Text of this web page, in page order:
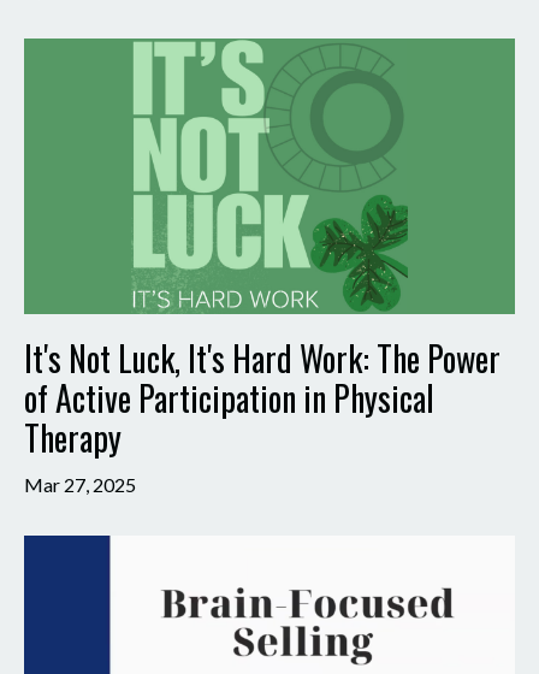
It's Not Luck, It's Hard Work: The Power
of Active Participation in Physical
Therapy
Mar 27, 2025